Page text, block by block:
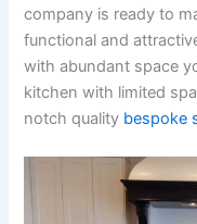
company is ready to
functional and
with abundant space
kitchen with limited
notch quality bespoke